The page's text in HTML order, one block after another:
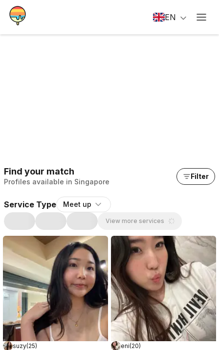
EN
Find your match
Profiles available in Singapore
Filter
Service Type Meet up
View more services
suzy(25)
eni(20)